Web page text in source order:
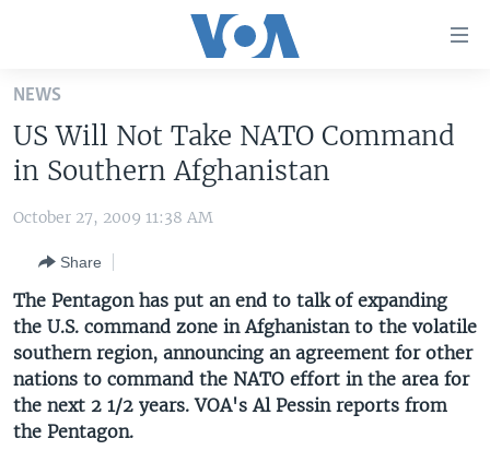
Skip
main
content
Skip
to
Navigation
Skip
to
Search
UNITED STATES
THE AMERICAS
EAST ASIA
EUROPE
MIDDLE EAST
SOUTH & CENTRAL ASIA
VOA LANGUAGES
LATEST GLOBAL COVERAGE
FOLLOW US
NEWS
US Will Not Take NATO Command
in Southern Afghanistan
October 27, 2009 11:38 AM
Share
The Pentagon has put an end to talk of expanding
the U.S. command zone in Afghanistan to the volatile
southern region, announcing an agreement for other
nations to command the NATO effort in the area for
the next 2 1/2 years. VOA's Al Pessin reports from
the Pentagon.